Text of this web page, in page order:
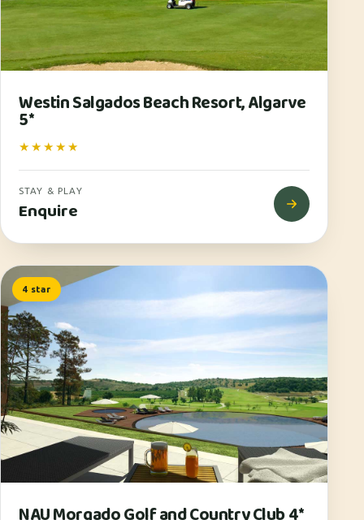
Westin Salgados Beach Resort, Algarve
5*
★★★★★
STAY & PLAY
Enquire
4 star